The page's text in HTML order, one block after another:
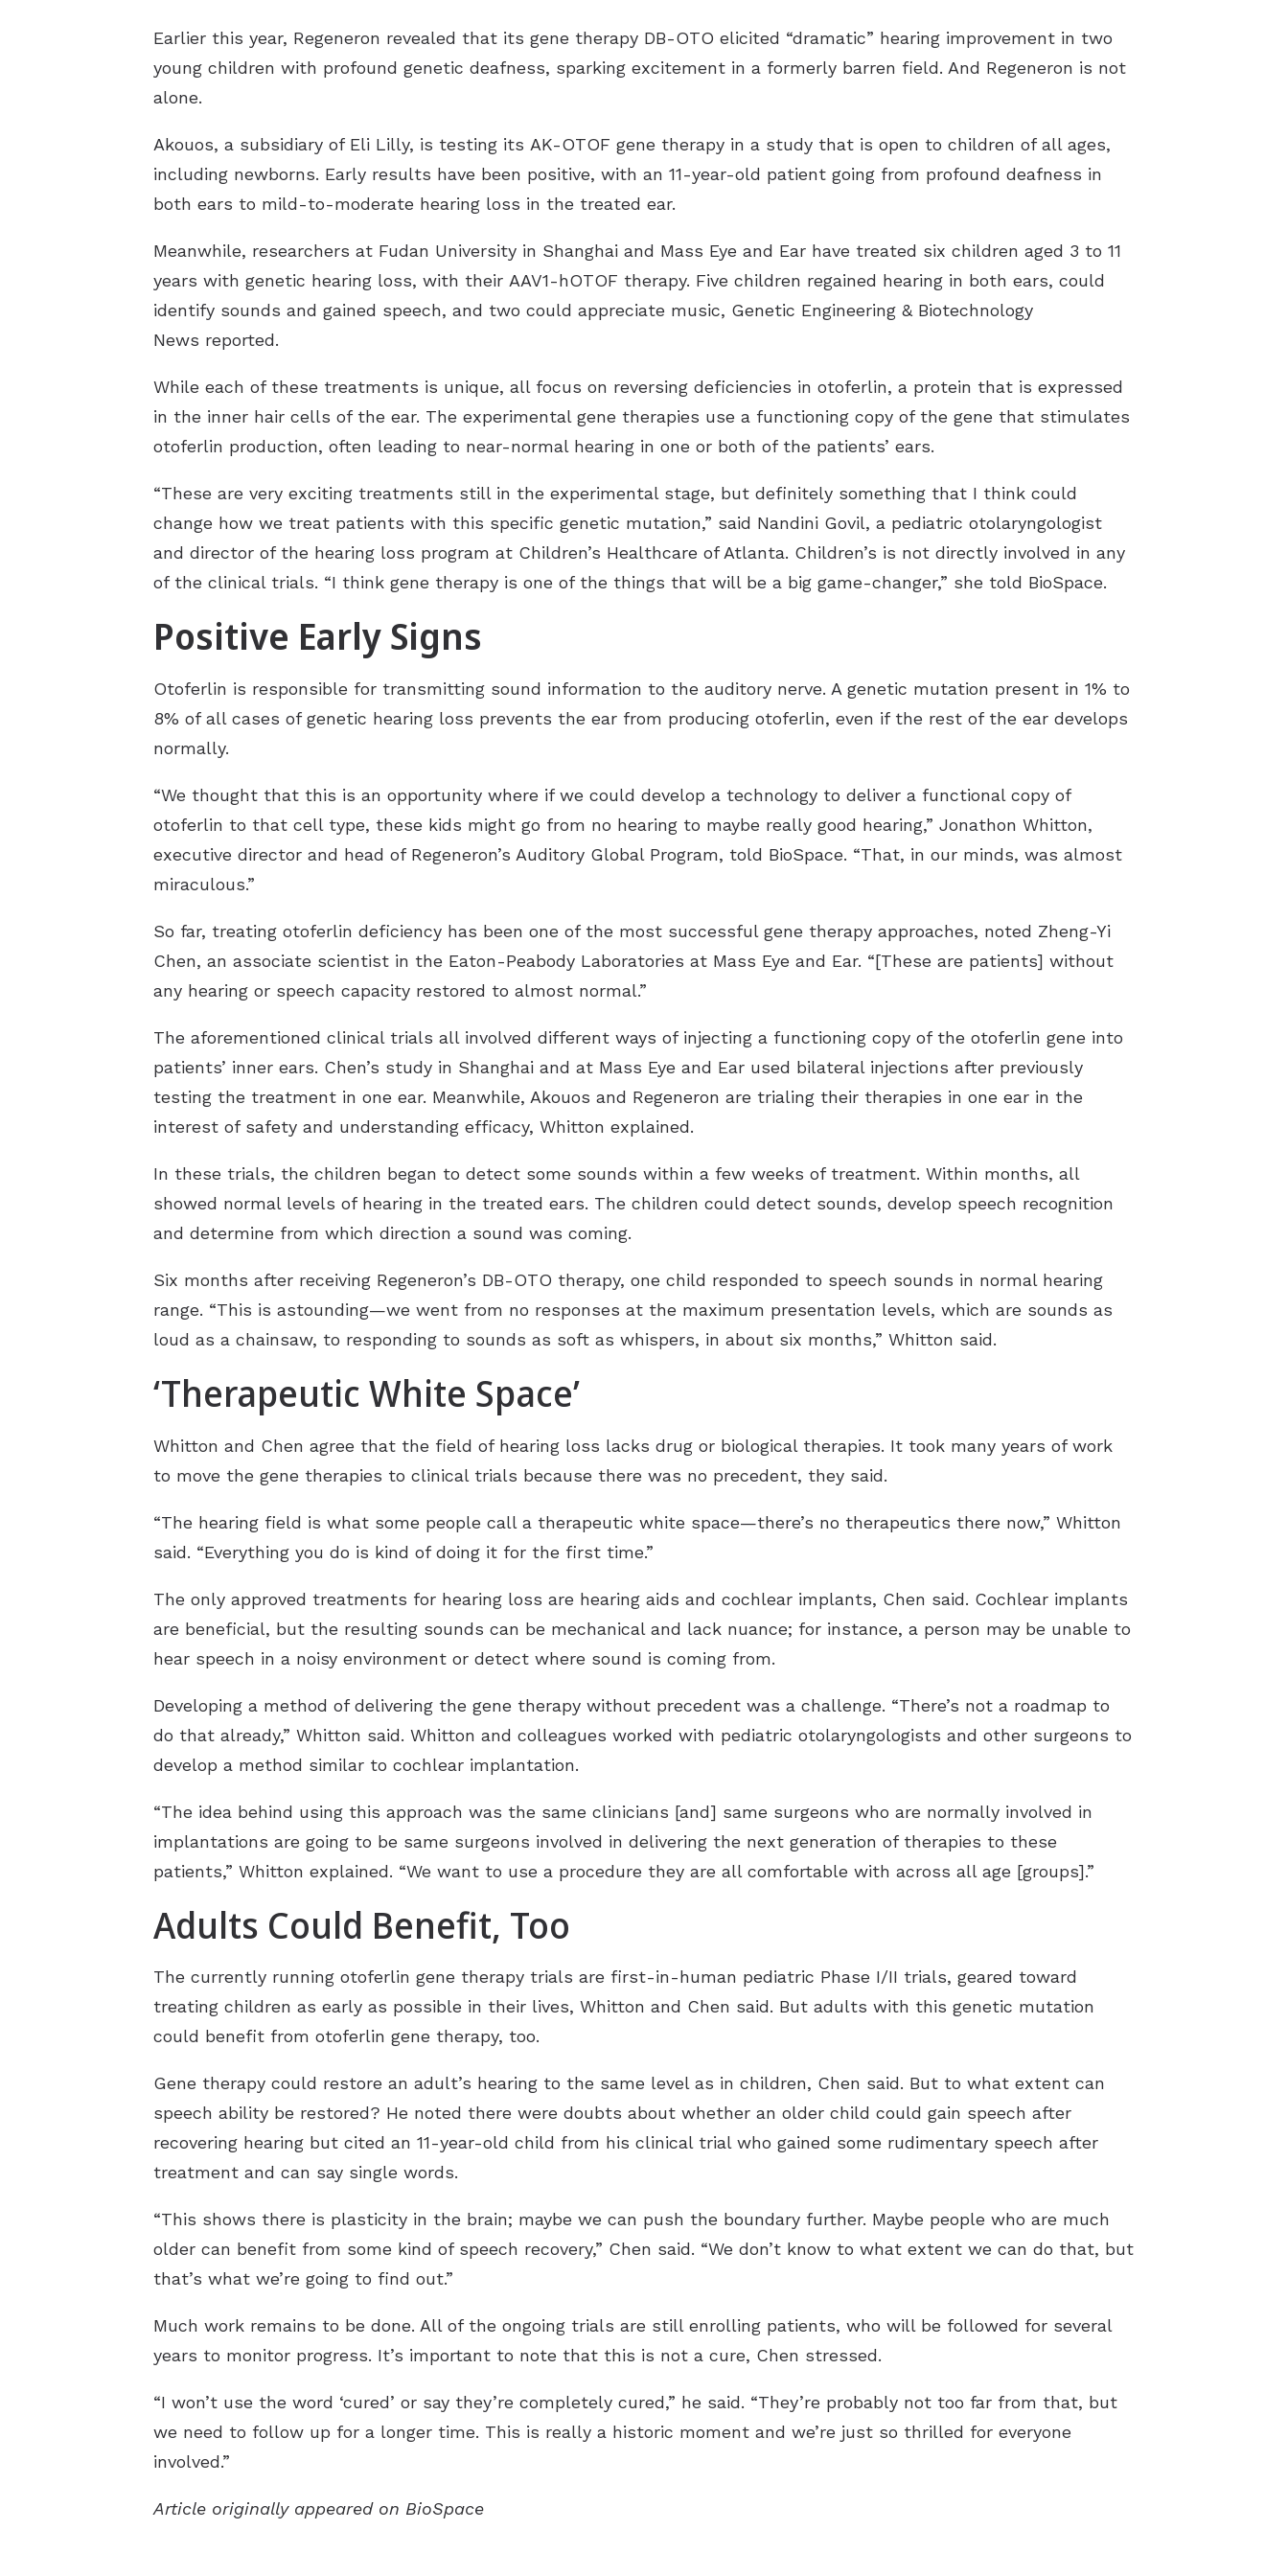
Earlier this year, Regeneron revealed that its gene therapy DB-OTO elicited “dramatic” hearing improvement in two
young children with profound genetic deafness, sparking excitement in a formerly barren field. And Regeneron is not
alone.
Akouos, a subsidiary of Eli Lilly, is testing its AK-OTOF gene therapy in a study that is open to children of all ages,
including newborns. Early results have been positive, with an 11-year-old patient going from profound deafness in
both ears to mild-to-moderate hearing loss in the treated ear.
Meanwhile, researchers at Fudan University in Shanghai and Mass Eye and Ear have treated six children aged 3 to 11
years with genetic hearing loss, with their AAV1-hOTOF therapy. Five children regained hearing in both ears, could
identify sounds and gained speech, and two could appreciate music, Genetic Engineering & Biotechnology
News reported.
While each of these treatments is unique, all focus on reversing deficiencies in otoferlin, a protein that is expressed
in the inner hair cells of the ear. The experimental gene therapies use a functioning copy of the gene that stimulates
otoferlin production, often leading to near-normal hearing in one or both of the patients’ ears.
“These are very exciting treatments still in the experimental stage, but definitely something that I think could
change how we treat patients with this specific genetic mutation,” said Nandini Govil, a pediatric otolaryngologist
and director of the hearing loss program at Children’s Healthcare of Atlanta. Children’s is not directly involved in any
of the clinical trials. “I think gene therapy is one of the things that will be a big game-changer,” she told BioSpace.
Positive Early Signs
Otoferlin is responsible for transmitting sound information to the auditory nerve. A genetic mutation present in 1% to
8% of all cases of genetic hearing loss prevents the ear from producing otoferlin, even if the rest of the ear develops
normally.
“We thought that this is an opportunity where if we could develop a technology to deliver a functional copy of
otoferlin to that cell type, these kids might go from no hearing to maybe really good hearing,” Jonathon Whitton,
executive director and head of Regeneron’s Auditory Global Program, told BioSpace. “That, in our minds, was almost
miraculous.”
So far, treating otoferlin deficiency has been one of the most successful gene therapy approaches, noted Zheng-Yi
Chen, an associate scientist in the Eaton-Peabody Laboratories at Mass Eye and Ear. “[These are patients] without
any hearing or speech capacity restored to almost normal.”
The aforementioned clinical trials all involved different ways of injecting a functioning copy of the otoferlin gene into
patients’ inner ears. Chen’s study in Shanghai and at Mass Eye and Ear used bilateral injections after previously
testing the treatment in one ear. Meanwhile, Akouos and Regeneron are trialing their therapies in one ear in the
interest of safety and understanding efficacy, Whitton explained.
In these trials, the children began to detect some sounds within a few weeks of treatment. Within months, all
showed normal levels of hearing in the treated ears. The children could detect sounds, develop speech recognition
and determine from which direction a sound was coming.
Six months after receiving Regeneron’s DB-OTO therapy, one child responded to speech sounds in normal hearing
range. “This is astounding—we went from no responses at the maximum presentation levels, which are sounds as
loud as a chainsaw, to responding to sounds as soft as whispers, in about six months,” Whitton said.
‘Therapeutic White Space’
Whitton and Chen agree that the field of hearing loss lacks drug or biological therapies. It took many years of work
to move the gene therapies to clinical trials because there was no precedent, they said.
“The hearing field is what some people call a therapeutic white space—there’s no therapeutics there now,” Whitton
said. “Everything you do is kind of doing it for the first time.”
The only approved treatments for hearing loss are hearing aids and cochlear implants, Chen said. Cochlear implants
are beneficial, but the resulting sounds can be mechanical and lack nuance; for instance, a person may be unable to
hear speech in a noisy environment or detect where sound is coming from.
Developing a method of delivering the gene therapy without precedent was a challenge. “There’s not a roadmap to
do that already,” Whitton said. Whitton and colleagues worked with pediatric otolaryngologists and other surgeons to
develop a method similar to cochlear implantation.
“The idea behind using this approach was the same clinicians [and] same surgeons who are normally involved in
implantations are going to be same surgeons involved in delivering the next generation of therapies to these
patients,” Whitton explained. “We want to use a procedure they are all comfortable with across all age [groups].”
Adults Could Benefit, Too
The currently running otoferlin gene therapy trials are first-in-human pediatric Phase I/II trials, geared toward
treating children as early as possible in their lives, Whitton and Chen said. But adults with this genetic mutation
could benefit from otoferlin gene therapy, too.
Gene therapy could restore an adult’s hearing to the same level as in children, Chen said. But to what extent can
speech ability be restored? He noted there were doubts about whether an older child could gain speech after
recovering hearing but cited an 11-year-old child from his clinical trial who gained some rudimentary speech after
treatment and can say single words.
“This shows there is plasticity in the brain; maybe we can push the boundary further. Maybe people who are much
older can benefit from some kind of speech recovery,” Chen said. “We don’t know to what extent we can do that, but
that’s what we’re going to find out.”
Much work remains to be done. All of the ongoing trials are still enrolling patients, who will be followed for several
years to monitor progress. It’s important to note that this is not a cure, Chen stressed.
“I won’t use the word ‘cured’ or say they’re completely cured,” he said. “They’re probably not too far from that, but
we need to follow up for a longer time. This is really a historic moment and we’re just so thrilled for everyone
involved.”
Article originally appeared on BioSpace